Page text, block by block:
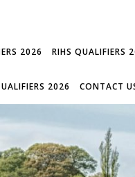
2026 RIHS QUALIFIERS
2026 CONTACT